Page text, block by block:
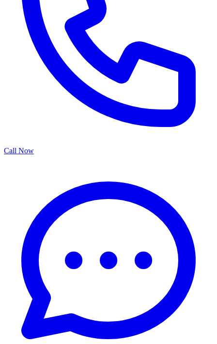
Call Now